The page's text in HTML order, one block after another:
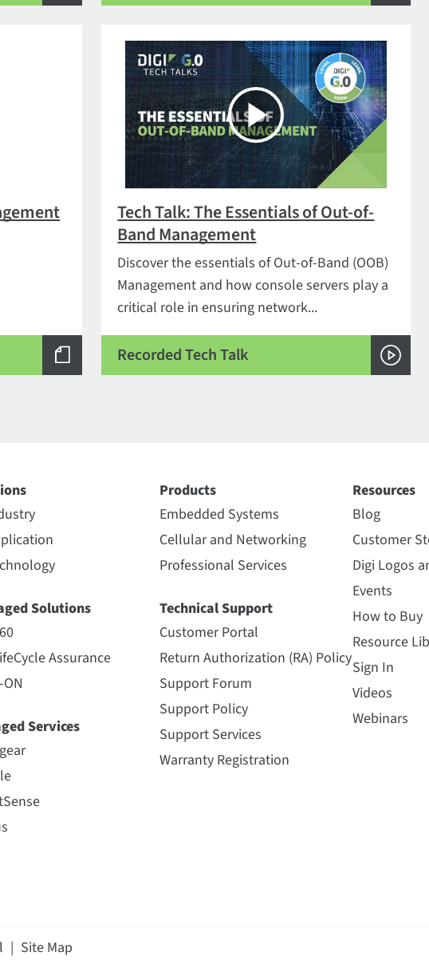
Tech Talk: The Essentials of Out-of-
Band Management
Discover the essentials of Out-of-Band (OOB)
Management and how console servers play a
critical role in ensuring network...
Recorded Tech Talk
Solutions
Assurance
Services
Products
Embedded Systems
Cellular and Networking
Professional Services
Technical Support
Customer Portal
Return Authorization (RA) Policy
Support Forum
Support Policy
Support Services
Warranty Registration
Resources
Blog
Customer
Digi Logos
Events
How to Buy
Resource
Sign In
Videos
Webinars
| Site Map